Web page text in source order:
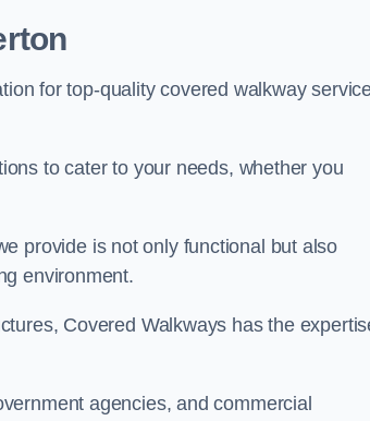
for top-quality covered walkway
to cater to your needs, whether you
provide is not only functional but also
environment.
Covered Walkways has the
agencies, and commercial